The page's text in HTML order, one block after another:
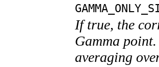
If true, the
Gamma
averaging